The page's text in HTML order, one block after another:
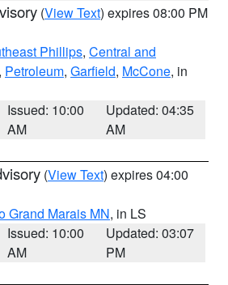
(View Text) expires 08:00 PM
Phillips, Central and
Petroleum, Garfield, McCone, in
Issued: 10:00
AM
Updated: 04:35
AM
(View Text) expires 04:00
Grand Marais MN, in LS
Issued: 10:00
AM
Updated: 03:07
PM